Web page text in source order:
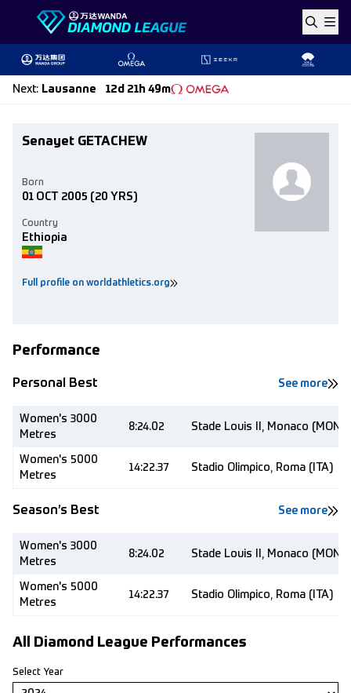
Skip to content
Next: Lausanne 12d 21h 49m
Senayet GETACHEW
Full profile on worldathletics.org
Country
Ethiopia
Born
01 OCT 2005 (20 YRS)
Performance
Personal Best See more
Women's 3000
Metres
8:24.02 Stade Louis II, Monaco (MON)
Women's 5000
Metres
14:22.37 Stadio Olimpico, Roma (ITA)
Season’s Best See more
Women's 3000
Metres
8:24.02 Stade Louis II, Monaco (MON)
Women's 5000
Metres
14:22.37 Stadio Olimpico, Roma (ITA)
All Diamond League Performances
Select Year